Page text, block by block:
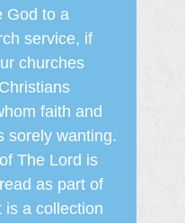
God to a
service, if
churches
faith and
sorely wanting.
The Lord is
as part of
is a collection